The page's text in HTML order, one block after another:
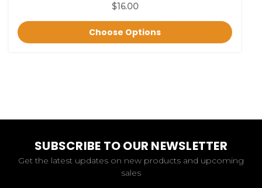
$16.00
Choose Options
SUBSCRIBE TO OUR NEWSLETTER
Get the latest updates on new products and upcoming
sales